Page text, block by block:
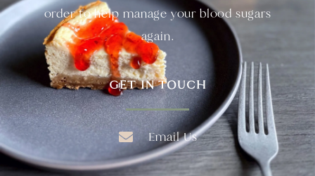
order to help manage your blood sugars
again.
GET IN TOUCH
Email Us